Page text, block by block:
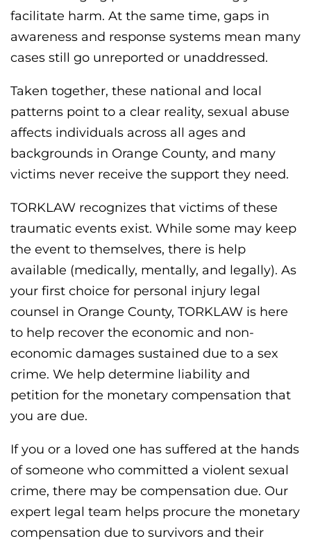
facilitate harm. At the same time, gaps in
awareness and response systems mean many
cases still go unreported or unaddressed.
Taken together, these national and local
patterns point to a clear reality, sexual abuse
affects individuals across all ages and
backgrounds in Orange County, and many
victims never receive the support they need.
TORKLAW recognizes that victims of these
traumatic events exist. While some may keep
the event to themselves, there is help
available (medically, mentally, and legally). As
your first choice for personal injury legal
counsel in Orange County, TORKLAW is here
to help recover the economic and non-
economic damages sustained due to a sex
crime. We help determine liability and
petition for the monetary compensation that
you are due.
If you or a loved one has suffered at the hands
of someone who committed a violent sexual
crime, there may be compensation due. Our
expert legal team helps procure the monetary
compensation due to survivors and their